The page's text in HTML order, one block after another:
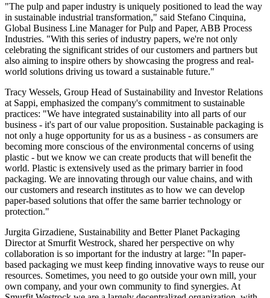
"The pulp and paper industry is uniquely positioned to lead the way
in sustainable industrial transformation," said Stefano Cinquina,
Global Business Line Manager for Pulp and Paper, ABB Process
Industries. "With this series of industry papers, we're not only
celebrating the significant strides of our customers and partners but
also aiming to inspire others by showcasing the progress and real-
world solutions driving us toward a sustainable future."
Tracy Wessels, Group Head of Sustainability and Investor Relations
at Sappi, emphasized the company's commitment to sustainable
practices: "We have integrated sustainability into all parts of our
business - it's part of our value proposition. Sustainable packaging is
not only a huge opportunity for us as a business - as consumers are
becoming more conscious of the environmental concerns of using
plastic - but we know we can create products that will benefit the
world. Plastic is extensively used as the primary barrier in food
packaging. We are innovating through our value chains, and with
our customers and research institutes as to how we can develop
paper-based solutions that offer the same barrier technology or
protection."
Jurgita Girzadiene, Sustainability and Better Planet Packaging
Director at Smurfit Westrock, shared her perspective on why
collaboration is so important for the industry at large: "In paper-
based packaging we must keep finding innovative ways to reuse our
resources. Sometimes, you need to go outside your own mill, your
own company, and your own community to find synergies. At